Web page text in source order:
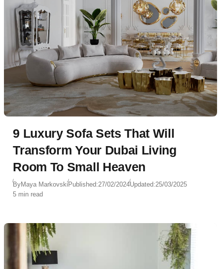
9 Luxury Sofa Sets That Will
Transform Your Dubai Living
Room To Small Heaven
ByMaya MarkovskiPublished:27/02/2024Updated:25/03/2025
5 min read